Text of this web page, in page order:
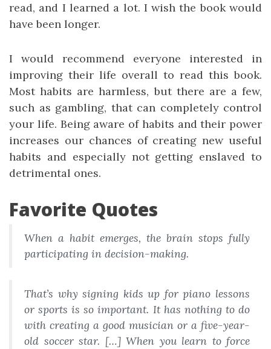
read, and I learned a lot. I wish the book would
have been longer.
I would recommend everyone interested in
improving their life overall to read this book.
Most habits are harmless, but there are a few,
such as gambling, that can completely control
your life. Being aware of habits and their power
increases our chances of creating new useful
habits and especially not getting enslaved to
detrimental ones.
Favorite Quotes
When a habit emerges, the brain stops fully
participating in decision-making.
That’s why signing kids up for piano lessons
or sports is so important. It has nothing to do
with creating a good musician or a five-year-
old soccer star. […] When you learn to force